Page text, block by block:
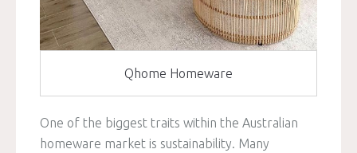
Qhome Homeware
One of the biggest traits within the Australian
homeware market is sustainability. Many